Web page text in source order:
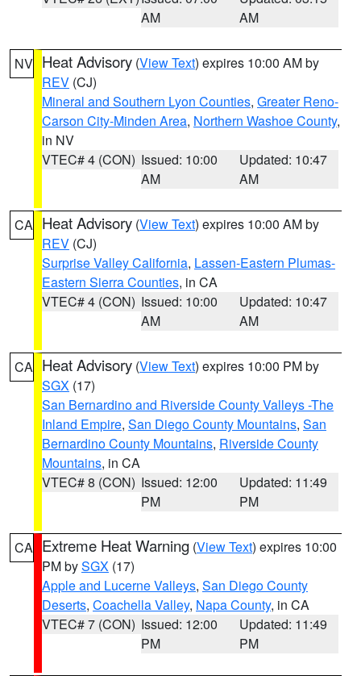
AM
AM
NV Heat Advisory (View Text) expires 10:00 AM by
REV (CJ)
Mineral and Southern Lyon Counties, Greater Reno-
Carson City-Minden Area, Northern Washoe County,
in NV
VTEC# 4 (CON) Issued: 10:00
AM
Updated: 10:47
AM
CA Heat Advisory (View Text) expires 10:00 AM by
REV (CJ)
Surprise Valley California, Lassen-Eastern Plumas-
Eastern Sierra Counties, in CA
VTEC# 4 (CON) Issued: 10:00
AM
Updated: 10:47
AM
CA Heat Advisory (View Text) expires 10:00 PM by
SGX (17)
San Bernardino and Riverside County Valleys -The
Inland Empire, San Diego County Mountains, San
Bernardino County Mountains, Riverside County
Mountains, in CA
VTEC# 8 (CON) Issued: 12:00
PM
Updated: 11:49
PM
CA Extreme Heat Warning (View Text) expires 10:00
PM bySGX (17)
Apple and Lucerne Valleys, San Diego County
Deserts, Coachella Valley, Napa County, in CA
VTEC# 7 (CON) Issued: 12:00
PM
Updated: 11:49
PM